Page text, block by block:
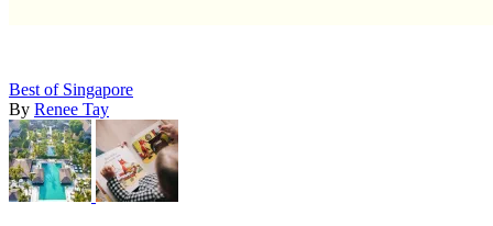
Best of Singapore
By Renee Tay